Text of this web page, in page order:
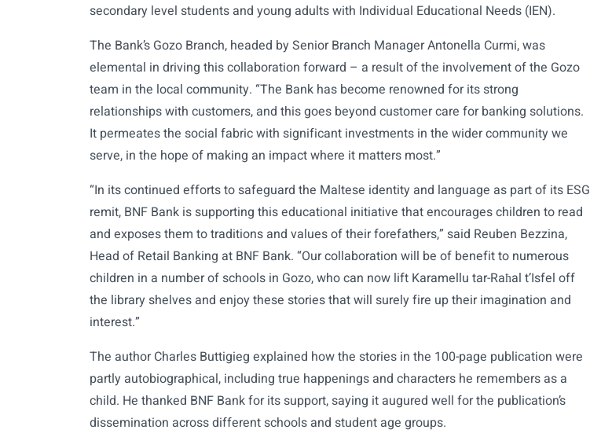
secondary level students and young adults with Individual Educational Needs (IEN).
The Bank’s Gozo Branch, headed by Senior Branch Manager Antonella Curmi, was
elemental in driving this collaboration forward – a result of the involvement of the Gozo
team in the local community. “The Bank has become renowned for its strong
relationships with customers, and this goes beyond customer care for banking solutions.
It permeates the social fabric with significant investments in the wider community we
serve, in the hope of making an impact where it matters most.”
“In its continued efforts to safeguard the Maltese identity and language as part of its ESG
remit, BNF Bank is supporting this educational initiative that encourages children to read
and exposes them to traditions and values of their forefathers,” said Reuben Bezzina,
Head of Retail Banking at BNF Bank. “Our collaboration will be of benefit to numerous
children in a number of schools in Gozo, who can now lift Karamellu tar-Raħal t’Isfel off
the library shelves and enjoy these stories that will surely fire up their imagination and
interest.”
The author Charles Buttigieg explained how the stories in the 100-page publication were
partly autobiographical, including true happenings and characters he remembers as a
child. He thanked BNF Bank for its support, saying it augured well for the publication’s
dissemination across different schools and student age groups.